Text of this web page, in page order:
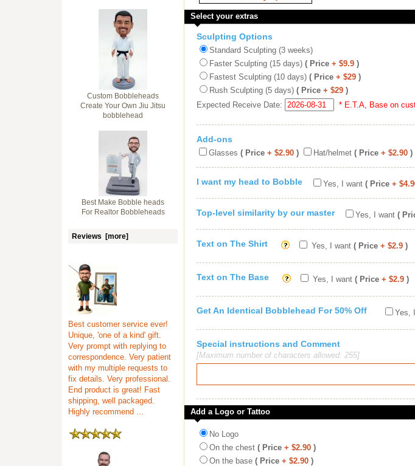
Custom Bobbleheads
Create Your Own Jiu Jitsu
bobblehead
Best Make Bobble heads
For Realtor Bobbleheads
Reviews [more]
Best customer service ever!
Unique, 'one of a kind' gift.
Very prompt with replying to
correspondence. Very patient
with my multiple requests to
fix details. Very professional.
End product is great! Fast
shipping, well packaged.
Highly recommend ...
Select your extras
Sculpting Options
Standard Sculpting (3 weeks)
Faster Sculpting (15 days) ( Price + $9.9 )
Fastest Sculpting (10 days) ( Price + $29 )
Rush Sculpting (5 days) ( Price + $29 )
Expected Receive Date:
* E.T.A, Base on
Add-ons
Glasses ( Price + $2.90 ) Hat/helmet ( Price + $2.90 )
I want my head to Bobble Yes, I want ( Price +
Top-level similarity by our master Yes, I want (
Text on The Shirt Yes, I want ( Price + $2.9 )
Text on The Base Yes, I want ( Price + $2.9 )
Get An Identical Bobblehead For 50% Off Yes,
Special instructions and Comment
[Maximum number of characters allowed: 255]
Add a Logo or Tattoo
No Logo
On the chest ( Price + $2.90 )
On the base ( Price + $2.90 )